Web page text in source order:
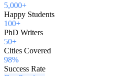
5,000+
Happy Students
100+
PhD Writers
50+
Cities Covered
98%
Success Rate